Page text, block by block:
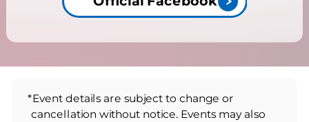
*Event details are subject to change or
cancellation without notice. Events may also